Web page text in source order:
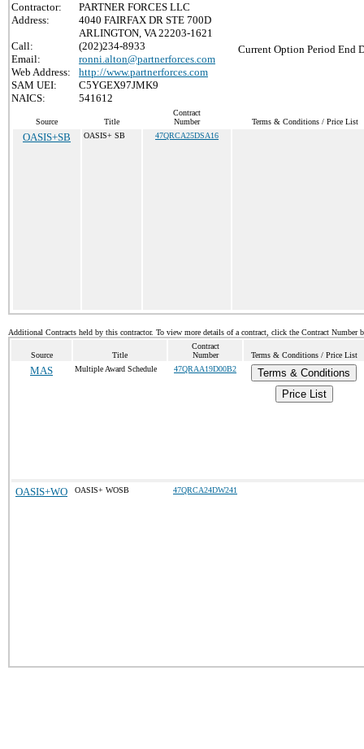
Contractor:
PARTNER FORCES LLC
Address:
4040 FAIRFAX DR STE 700D
ARLINGTON, VA 22203-1621
Call:
(202)234-8933
Email:
ronni.alton@partnerforces.com
Web Address:
http://www.partnerforces.com
SAM UEI:
C5YGEX97JMK9
NAICS:
541612
Current Option Period End
Source Title
Contract
Number
Terms & Conditions / Price List
OASIS+SB OASIS+ SB 47QRCA25DSA16
Additional Contracts held by this contractor. To view more details of a contract, click the Contract Number
Source Title
Contract
Number
Terms & Conditions / Price List
MAS Multiple Award Schedule 47QRAA19D00B2
Terms & Conditions
Price List
OASIS+WO OASIS+ WOSB 47QRCA24DW241